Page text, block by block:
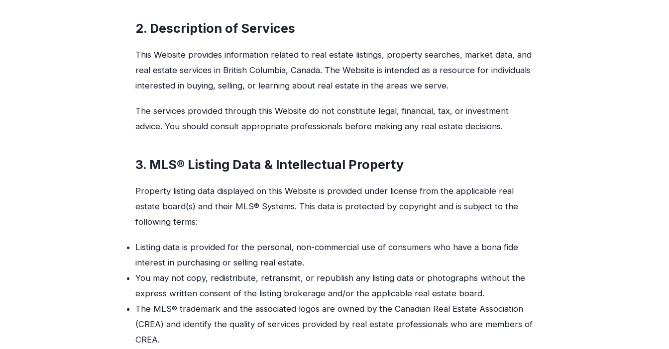
2. Description of Services
This Website provides information related to real estate listings, property searches, market data, and
real estate services in British Columbia, Canada. The Website is intended as a resource for individuals
interested in buying, selling, or learning about real estate in the areas we serve.
The services provided through this Website do not constitute legal, financial, tax, or investment
advice. You should consult appropriate professionals before making any real estate decisions.
3. MLS® Listing Data & Intellectual Property
Property listing data displayed on this Website is provided under license from the applicable real
estate board(s) and their MLS® Systems. This data is protected by copyright and is subject to the
following terms:
Listing data is provided for the personal, non-commercial use of consumers who have a bona fide
interest in purchasing or selling real estate.
You may not copy, redistribute, retransmit, or republish any listing data or photographs without the
express written consent of the listing brokerage and/or the applicable real estate board.
The MLS® trademark and the associated logos are owned by the Canadian Real Estate Association
(CREA) and identify the quality of services provided by real estate professionals who are members of
CREA.